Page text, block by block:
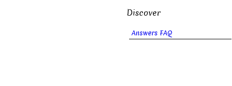
Discover
Answers FAQ